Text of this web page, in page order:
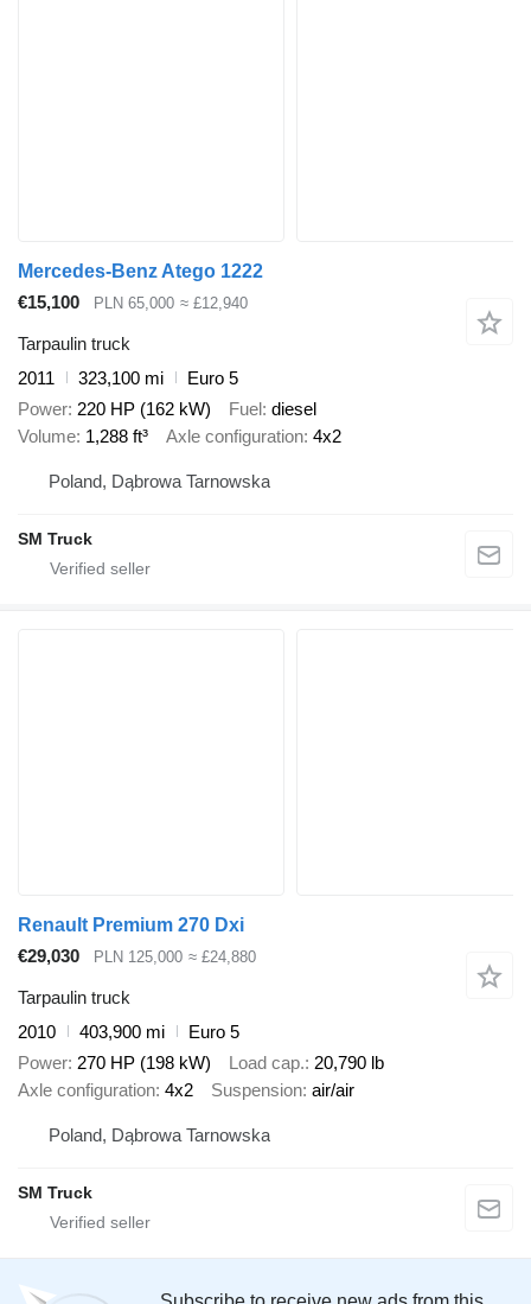
Mercedes-Benz Atego 1222
€15,100
PLN 65,000 ≈ £12,940
Tarpaulin truck
2011
323,100 mi
Euro 5
Power 220 HP (162 kW) Fuel
diesel
Volume 1,288 ft³ Axle configuration 4x2
Poland, Dąbrowa Tarnowska
SM Truck
Renault Premium 270 Dxi
€29,030
PLN 125,000 ≈ £24,880
Tarpaulin truck
2010
403,900 mi
Euro 5
Power 270 HP (198 kW) Load cap. 20,790 lb
Axle configuration 4x2 Suspension air/air
Poland, Dąbrowa Tarnowska
SM Truck